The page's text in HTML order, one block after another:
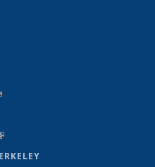
sends e-mail)
is external)